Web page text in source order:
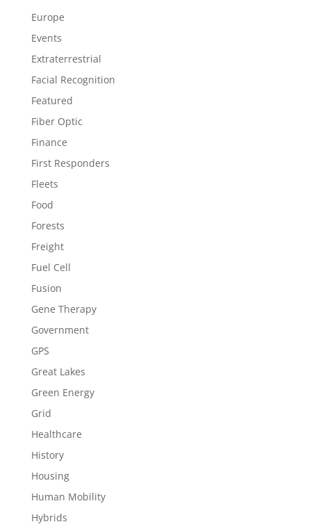
Europe
Events
Extraterrestrial
Facial Recognition
Featured
Fiber Optic
Finance
First Responders
Fleets
Food
Forests
Freight
Fuel Cell
Fusion
Gene Therapy
Government
GPS
Great Lakes
Green Energy
Grid
Healthcare
History
Housing
Human Mobility
Hybrids